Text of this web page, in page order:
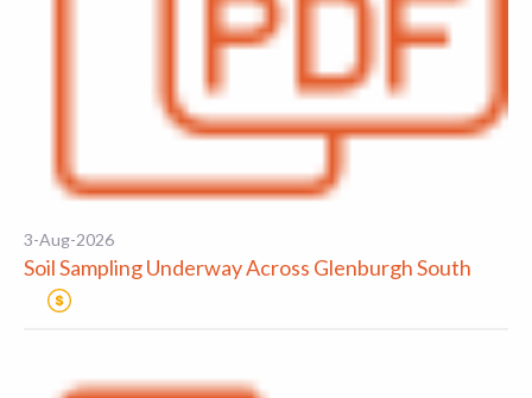
3-Aug-2026
Soil Sampling Underway Across Glenburgh South